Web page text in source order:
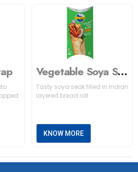
Vegetable Soya Seekh Wrap
Tasty soya seak filled in Indian
layered bread roll
KNOW MORE